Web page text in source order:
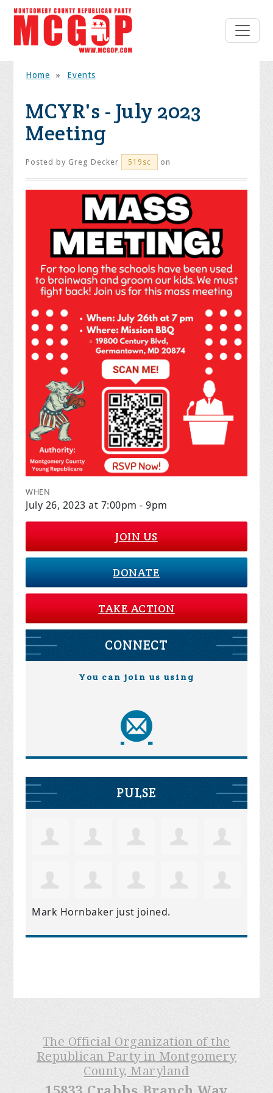
Home » Events
MCYR's - July 2023
Meeting
Posted by Greg Decker 519sc on
WHEN
July 26, 2023 at 7:00pm - 9pm
JOIN US
DONATE
TAKE ACTION
CONNECT
You can join us using
PULSE
Mark Hornbaker just joined.
The Official Organization of the
Republican Party in Montgomery
County, Maryland